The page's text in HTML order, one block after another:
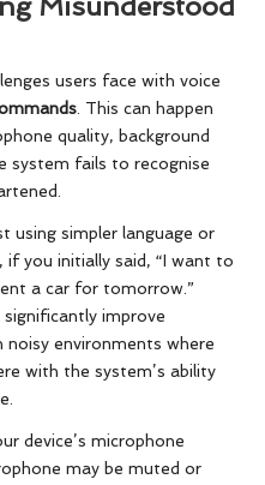
users face with voice
. This can happen
quality, background
system fails to recognise
using simpler language or
you initially said, “I want to
a car for tomorrow.”
significantly improve
environments where
with the system’s ability
device’s microphone
may be muted or